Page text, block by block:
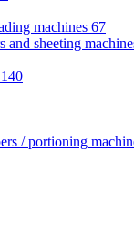
machines 67
and sheeting
140
/ portioning